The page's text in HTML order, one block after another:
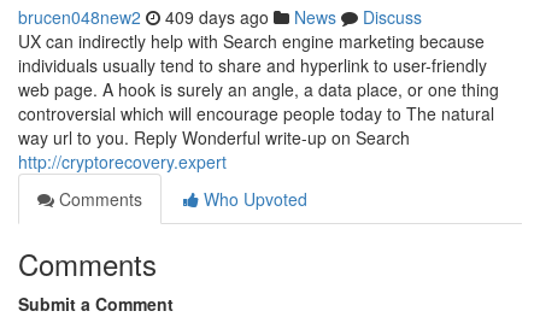
brucen048new2 409 days ago News
Discuss
UX can indirectly help with Search engine marketing because
individuals usually tend to share and hyperlink to user-friendly
web page. A hook is surely an angle, a data place, or one thing
controversial which will encourage people today to The natural
way url to you. Reply Wonderful write-up on Search
http://cryptorecovery.expert
Comments
Who Upvoted
Comments
Submit a Comment